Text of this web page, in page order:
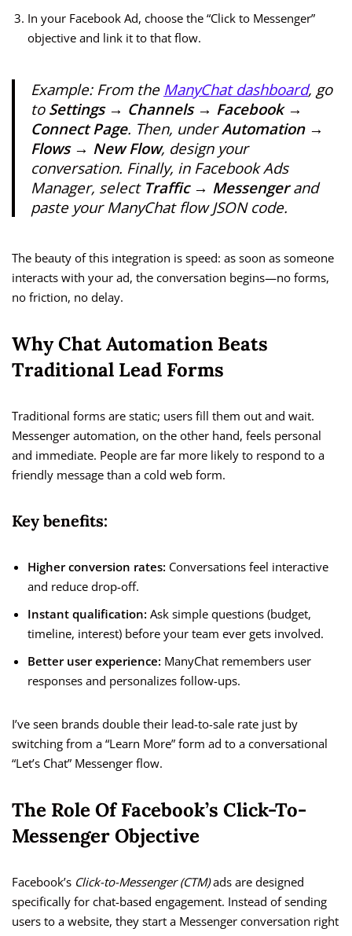
In your Facebook Ad, choose the “Click to Messenger”
objective and link it to that flow.
Example: From the ManyChat dashboard, go
to Settings → Channels → Facebook →
Connect Page. Then, underAutomation →
Flows → New Flow, design your
conversation. Finally, in Facebook Ads
Manager, select Traffic → Messengerand
paste your ManyChat flow JSON code.
The beauty of this integration is speed: as soon as someone
interacts with your ad, the conversation begins—no forms,
no friction, no delay.
Why Chat Automation Beats
Traditional Lead Forms
Traditional forms are static; users fill them out and wait.
Messenger automation, on the other hand, feels personal
and immediate. People are far more likely to respond to a
friendly message than a cold web form.
Key benefits:
Higher conversion rates: Conversations feel interactive
and reduce drop-off.
Instant qualification: Ask simple questions (budget,
timeline, interest) before your team ever gets involved.
Better user experience: ManyChat remembers user
responses and personalizes follow-ups.
I’ve seen brands double their lead-to-sale rate just by
switching from a “Learn More” form ad to a conversational
“Let’s Chat” Messenger flow.
The Role Of Facebook’s Click-To-
Messenger Objective
Facebook’s Click-to-Messenger (CTM)ads are designed
specifically for chat-based engagement. Instead of sending
users to a website, they start a Messenger conversation right